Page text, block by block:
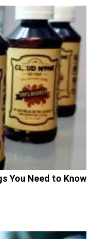
You Need to Know